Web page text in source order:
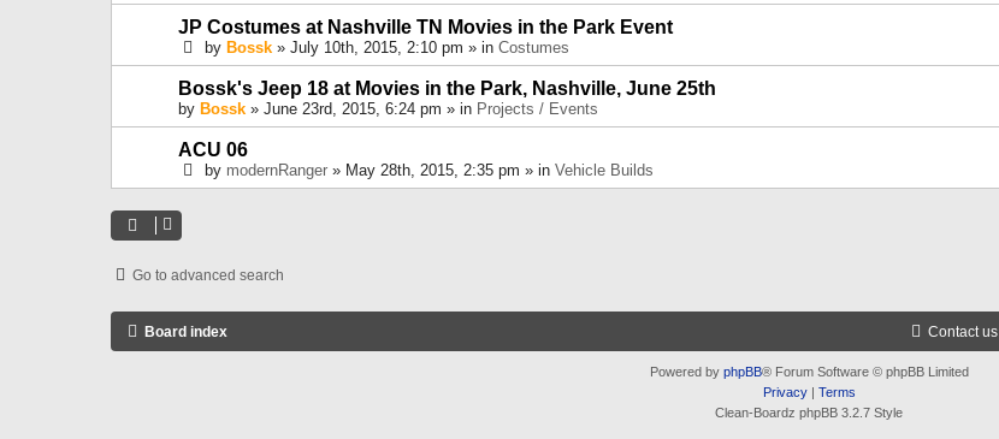
JP Costumes at Nashville TN Movies in the Park Event
by Bossk » July 10th, 2015, 2:10 pm » in Costumes
Bossk's Jeep 18 at Movies in the Park, Nashville, June 25th
by Bossk » June 23rd, 2015, 6:24 pm » in Projects / Events
ACU 06
by modernRanger » May 28th, 2015, 2:35 pm » in Vehicle Builds
Go to advanced search
Board index Contact us
Powered by phpBB® Forum Software © phpBB Limited
Privacy| Terms
Clean-Boardz phpBB 3.2.7 Style